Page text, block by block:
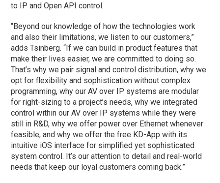
to IP and Open API control.
“Beyond our knowledge of how the technologies work
and also their limitations, we listen to our customers,”
adds Tsinberg. “If we can build in product features that
make their lives easier, we are committed to doing so.
That’s why we pair signal and control distribution, why we
opt for flexibility and sophistication without complex
programming, why our AV over IP systems are modular
for right-sizing to a project’s needs, why we integrated
control within our AV over IP systems while they were
still in R&D, why we offer power over Ethernet whenever
feasible, and why we offer the free KD-App with its
intuitive iOS interface for simplified yet sophisticated
system control. It’s our attention to detail and real-world
needs that keep our loyal customers coming back.”